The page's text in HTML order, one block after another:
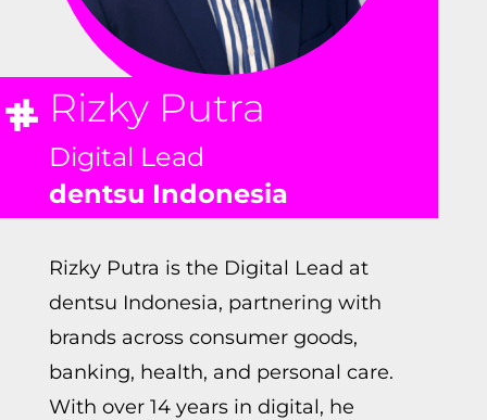
Rizky Putra
Digital Lead
dentsu Indonesia
Rizky Putra is the Digital Lead at
dentsu Indonesia, partnering with
brands across consumer goods,
banking, health, and personal care.
With over 14 years in digital, he